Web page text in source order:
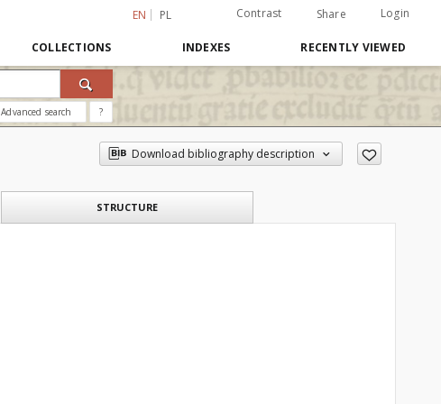
EN PL Contrast Share Login
COLLECTIONS INDEXES RECENTLY VIEWED
Advanced search ?
Download bibliography description
STRUCTURE